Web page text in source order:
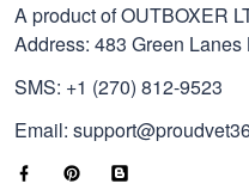
A product of OUTBOXER
Address: 483 Green
SMS: +1 (270) 812-9523
Email: